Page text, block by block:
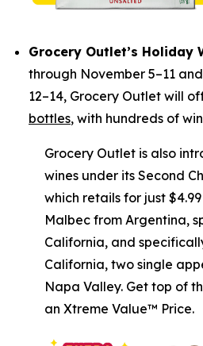
Grocery Outlet’s Holiday
through November 5–11
12–14, Grocery Outlet will
bottles, with hundreds of
Grocery Outlet is also
wines under its Second
which retails for just
Malbec from Argentina,
California, and
California, two single
Napa Valley. Get top of
an Xtreme Value™ Price.